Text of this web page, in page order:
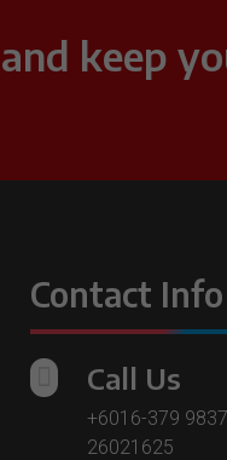
keep
Contact Info
Call Us
+6016-379 9837
26021625